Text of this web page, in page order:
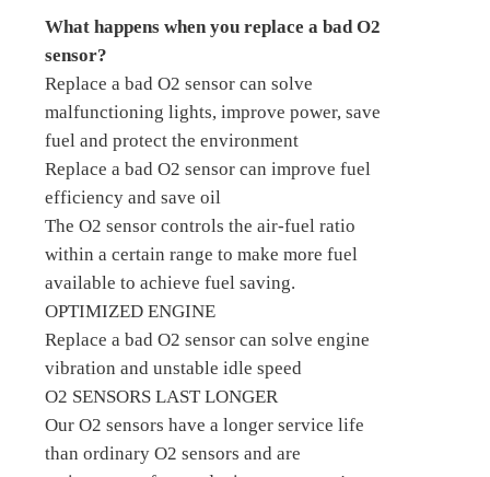
What happens when you replace a bad O2
sensor?
Replace a bad O2 sensor can solve
malfunctioning lights, improve power, save
fuel and protect the environment
Replace a bad O2 sensor can improve fuel
efficiency and save oil
The O2 sensor controls the air-fuel ratio
within a certain range to make more fuel
available to achieve fuel saving.
OPTIMIZED ENGINE
Replace a bad O2 sensor can solve engine
vibration and unstable idle speed
O2 SENSORS LAST LONGER
Our O2 sensors have a longer service life
than ordinary O2 sensors and are